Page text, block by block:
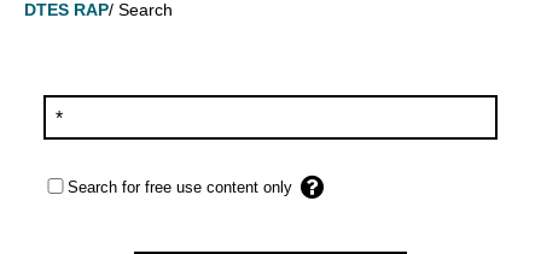
DTES RAP/ Search
Search for free use content only